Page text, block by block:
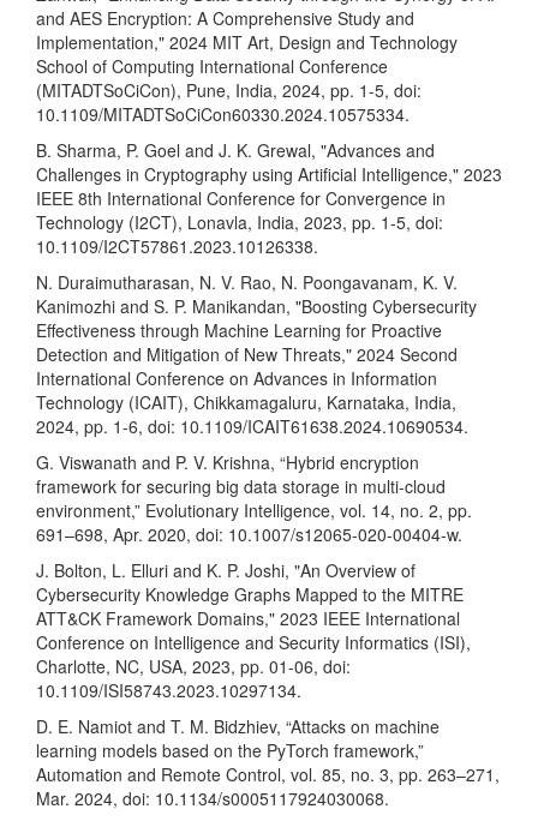
and AES Encryption: A Comprehensive Study and
Implementation," 2024 MIT Art, Design and Technology
School of Computing International Conference
(MITADTSoCiCon), Pune, India, 2024, pp. 1-5, doi:
10.1109/MITADTSoCiCon60330.2024.10575334.
B. Sharma, P. Goel and J. K. Grewal, "Advances and
Challenges in Cryptography using Artificial Intelligence," 2023
IEEE 8th International Conference for Convergence in
Technology (I2CT), Lonavla, India, 2023, pp. 1-5, doi:
10.1109/I2CT57861.2023.10126338.
N. Duraimutharasan, N. V. Rao, N. Poongavanam, K. V.
Kanimozhi and S. P. Manikandan, "Boosting Cybersecurity
Effectiveness through Machine Learning for Proactive
Detection and Mitigation of New Threats," 2024 Second
International Conference on Advances in Information
Technology (ICAIT), Chikkamagaluru, Karnataka, India,
2024, pp. 1-6, doi: 10.1109/ICAIT61638.2024.10690534.
G. Viswanath and P. V. Krishna, “Hybrid encryption
framework for securing big data storage in multi-cloud
environment,” Evolutionary Intelligence, vol. 14, no. 2, pp.
691–698, Apr. 2020, doi: 10.1007/s12065-020-00404-w.
J. Bolton, L. Elluri and K. P. Joshi, "An Overview of
Cybersecurity Knowledge Graphs Mapped to the MITRE
ATT&CK Framework Domains," 2023 IEEE International
Conference on Intelligence and Security Informatics (ISI),
Charlotte, NC, USA, 2023, pp. 01-06, doi:
10.1109/ISI58743.2023.10297134.
D. E. Namiot and T. M. Bidzhiev, “Attacks on machine
learning models based on the PyTorch framework,”
Automation and Remote Control, vol. 85, no. 3, pp. 263–271,
Mar. 2024, doi: 10.1134/s0005117924030068.